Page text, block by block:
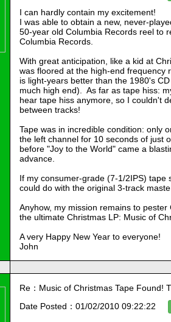
I can hardly contain my excitement!
I was able to obtain a new, never-
50-year old Columbia Records reel to
Columbia Records.
With great anticipation, like a kid at
was floored at the high-end frequency
is light-years better than the 1980's
much high end). As far as tape hiss:
hear tape hiss anymore, so I couldn't
between tracks!
Tape was in incredible condition: only
the left channel for 10 seconds of just
before "Joy to the World" came a
advance.
If my consumer-grade (7-1/2IPS)
could do with the original 3-track
Anyhow, my mission remains to
the ultimate Christmas LP: Music of
A very Happy New Year to everyone!
John
Re：Music of Christmas Tape Found!
Date Posted：01/02/2010 09:22:22